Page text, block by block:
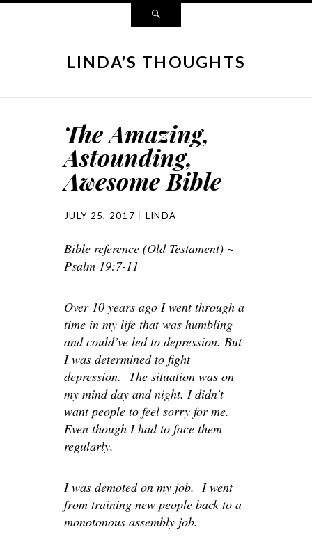
LINDA’S THOUGHTS
The Amazing,
Astounding,
Awesome Bible
JULY 25, 2017 LINDA
Bible reference (Old Testament) ~
Psalm 19:7-11
Over 10 years ago I went through a
time in my life that was humbling
and could’ve led to depression. But
I was determined to fight
depression. The situation was on
my mind day and night. I didn’t
want people to feel sorry for me.
Even though I had to face them
regularly.
I was demoted on my job. I went
from training new people back to a
monotonous assembly job.